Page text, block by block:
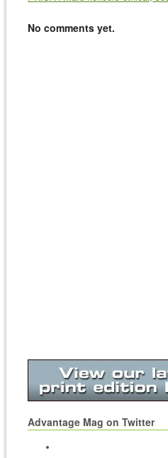
No comments yet.
Advantage Mag on Twitter